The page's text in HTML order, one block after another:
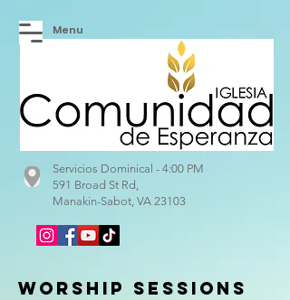
Servicios Dominical - 4:00 PM
591 Broad St Rd,
Manakin-Sabot, VA 23103
Menu
Worship Sessions